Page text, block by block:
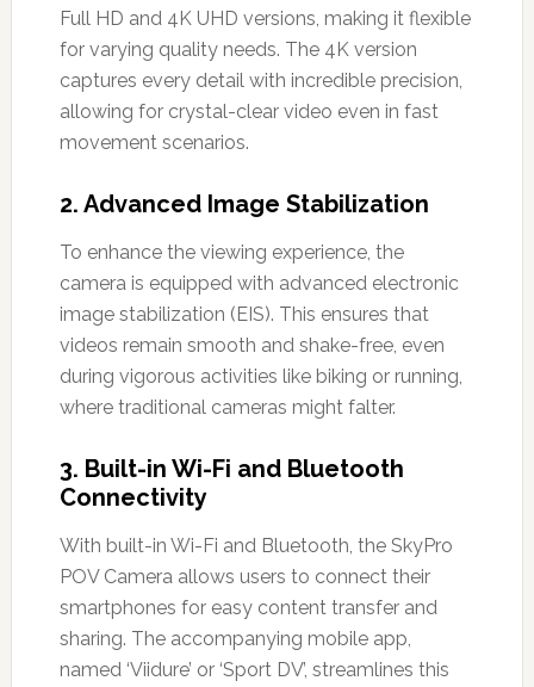
Full HD and 4K UHD versions, making it flexible
for varying quality needs. The 4K version
captures every detail with incredible precision,
allowing for crystal-clear video even in fast
movement scenarios.
2. Advanced Image Stabilization
To enhance the viewing experience, the
camera is equipped with advanced electronic
image stabilization (EIS). This ensures that
videos remain smooth and shake-free, even
during vigorous activities like biking or running,
where traditional cameras might falter.
3. Built-in Wi-Fi and Bluetooth
Connectivity
With built-in Wi-Fi and Bluetooth, the SkyPro
POV Camera allows users to connect their
smartphones for easy content transfer and
sharing. The accompanying mobile app,
named ‘Viidure’ or ‘Sport DV’, streamlines this